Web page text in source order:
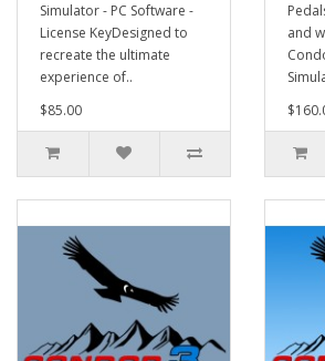
Simulator - PC Software -
License KeyDesigned to
recreate the ultimate
experience of..
$85.00
and